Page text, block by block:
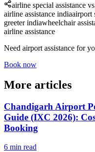
airline special assistance
airline assistance indiaairport
greeter indiawheelchair
airline assistance
Need airport assistance for
Book now
More articles
Chandigarh Airport
Guide (IXC 2026):
Booking
6 min read